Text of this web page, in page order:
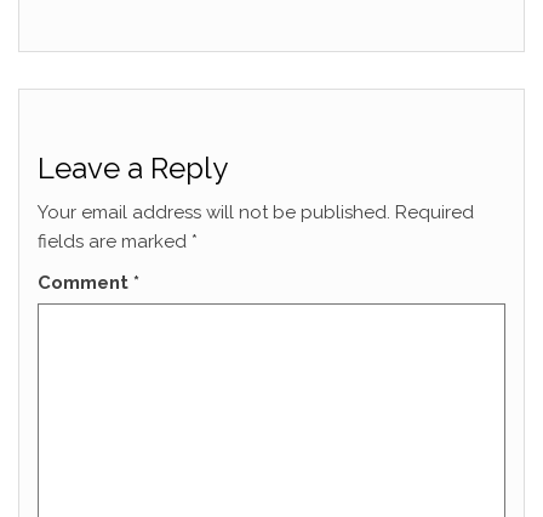
Leave a Reply
Your email address will not be published. Required
fields are marked *
Comment *